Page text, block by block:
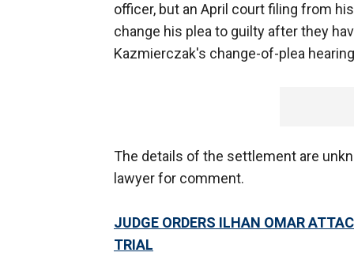
officer, but an April court filing from
change his plea to guilty after they
Kazmierczak's change-of-plea
The details of the settlement are
lawyer for comment.
JUDGE ORDERS ILHAN OMAR
TRIAL